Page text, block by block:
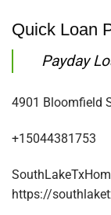
Quick Loan
Payday
4901 Bloomfield
+15044381753
https://